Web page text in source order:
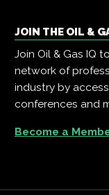
JOIN THE OIL &
Join Oil & Gas IQ
network of
industry by
conferences and
Become a